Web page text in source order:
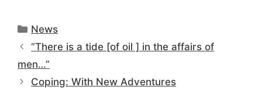
Categories
News
“There is a tide [of oil ] in the affairs of
men…”
Coping: With New Adventures